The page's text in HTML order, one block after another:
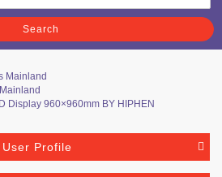
Search
Mainland
Display 960×960mm BY HIPHEN
User Profile